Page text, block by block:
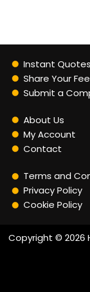
Instant Quotes
Share Your
Submit a
About Us
My Account
Contact
Terms and
Privacy Policy
Cookie Policy
Copyright © 2026